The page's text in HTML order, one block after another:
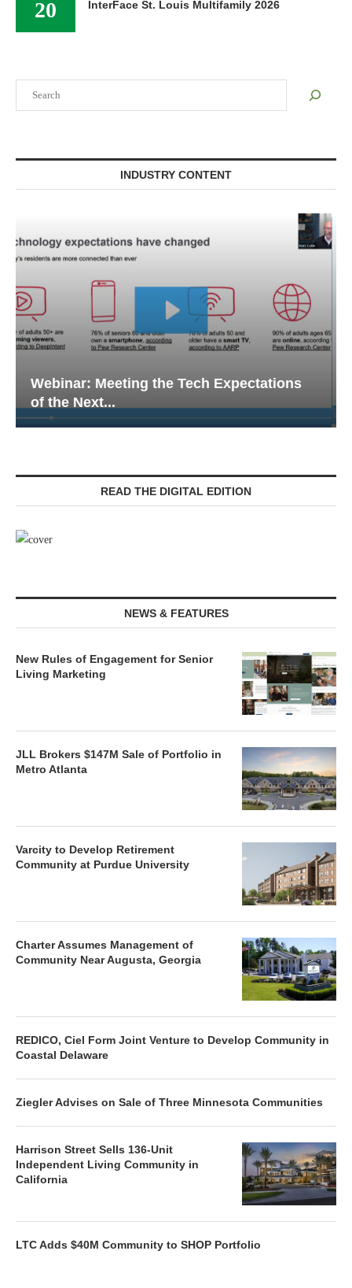
INDUSTRY CONTENT
Webinar: Emergency Communications in
Senior Living — Navigating...
READ THE DIGITAL EDITION
NEWS & FEATURES
New Rules of Engagement for Senior
Living Marketing
JLL Brokers $147M Sale of Portfolio in
Metro Atlanta
Varcity to Develop Retirement
Community at Purdue University
Charter Assumes Management of
Community Near Augusta, Georgia
REDICO, Ciel Form Joint Venture to Develop Community in
Coastal Delaware
Ziegler Advises on Sale of Three Minnesota Communities
Harrison Street Sells 136-Unit
Independent Living Community in
California
LTC Adds $40M Community to SHOP Portfolio
20 InterFace St. Louis Multifamily 2026